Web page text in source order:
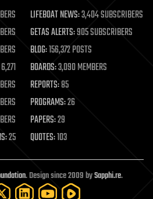
LIFEBOAT NEWS:3,404 SUBSCRIBERS
GETAS ALERTS:905 SUBSCRIBERS
BLOG:156,372 POSTS
BOARDS:3,090 MEMBERS
REPORTS:85
PROGRAMS:26
PAPERS:29
25 QUOTES:103
. Design since 2009 bySapphi.re.